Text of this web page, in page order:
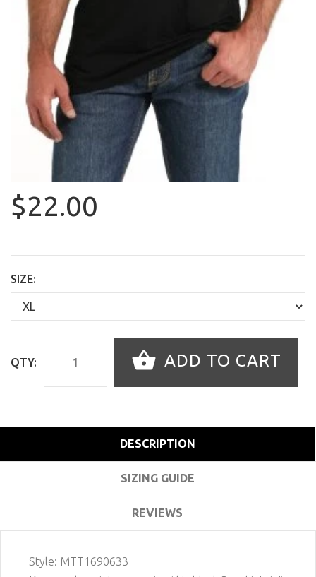
$22.00
SIZE:
QTY: ADD TO CART
DESCRIPTION
SIZING GUIDE
REVIEWS
Style: MTT1690633